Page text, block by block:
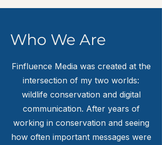
Who We Are
Finfluence Media was created at the
intersection of my two worlds:
wildlife conservation and digital
communication. After years of
working in conservation and seeing
how often important messages were